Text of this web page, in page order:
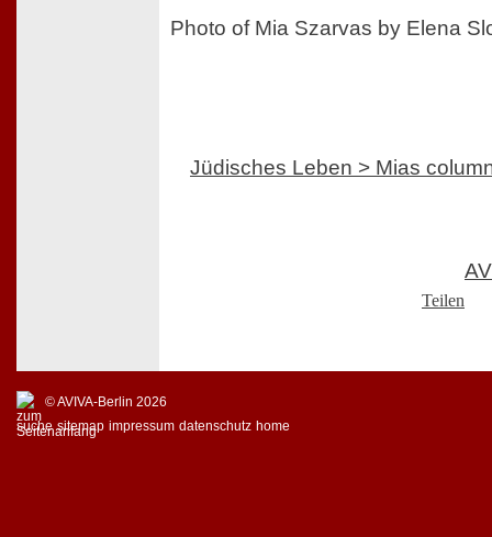
Photo of Mia Szarvas by Elena
Jüdisches Leben > Mias
Teilen
© AVIVA-Berlin 2026
suche sitemap impressum datenschutz home